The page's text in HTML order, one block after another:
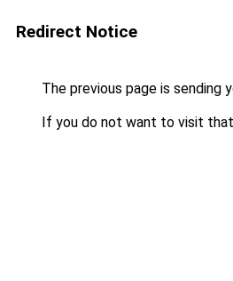
Redirect Notice
The previous page is sending
If you do not want to visit